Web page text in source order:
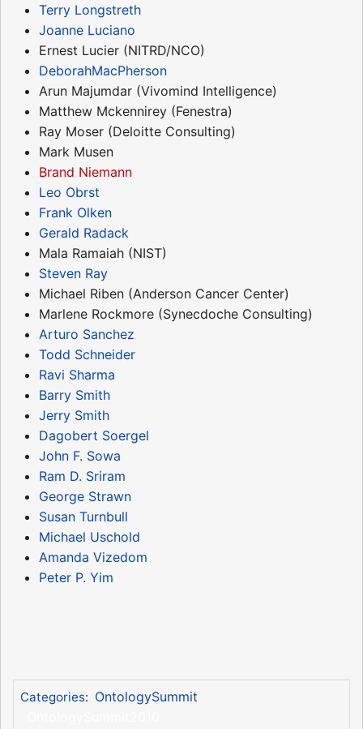
Terry Longstreth
Joanne Luciano
Ernest Lucier (NITRD/NCO)
DeborahMacPherson
Arun Majumdar (Vivomind Intelligence)
Matthew Mckennirey (Fenestra)
Ray Moser (Deloitte Consulting)
Mark Musen
Brand Niemann
Leo Obrst
Frank Olken
Gerald Radack
Mala Ramaiah (NIST)
Steven Ray
Michael Riben (Anderson Cancer Center)
Marlene Rockmore (Synecdoche Consulting)
Arturo Sanchez
Todd Schneider
Ravi Sharma
Barry Smith
Jerry Smith
Dagobert Soergel
John F. Sowa
Ram D. Sriram
George Strawn
Susan Turnbull
Michael Uschold
Amanda Vizedom
Peter P. Yim
Categories: OntologySummit